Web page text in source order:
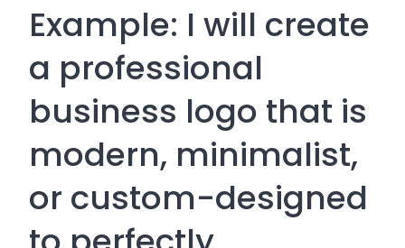
Example: I will create
a professional
business logo that is
modern, minimalist,
or custom-designed